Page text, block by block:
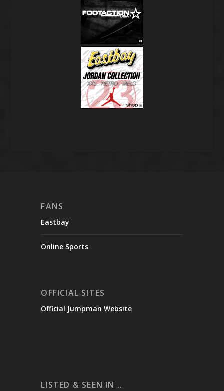
FANS
Eastbay
Online Sports
OFFICIAL SITES
Official Jumpman Website
LISTED & SEEN IN ..